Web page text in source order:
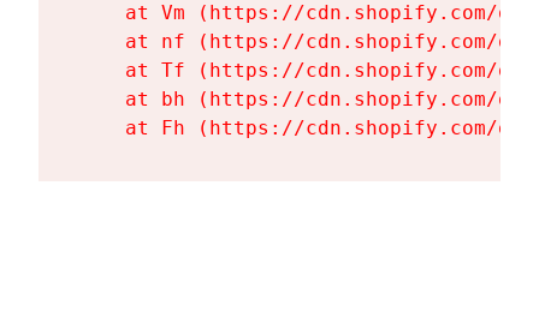
at Vm (https://cdn.shopify.com/
at nf (https://cdn.shopify.com/
at Tf (https://cdn.shopify.com/
at bh (https://cdn.shopify.com/
at Fh (https://cdn.shopify.com/